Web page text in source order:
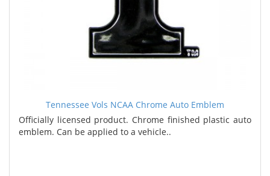
Tennessee Vols NCAA Chrome Auto Emblem
Officially licensed product. Chrome finished plastic auto
emblem. Can be applied to a vehicle..